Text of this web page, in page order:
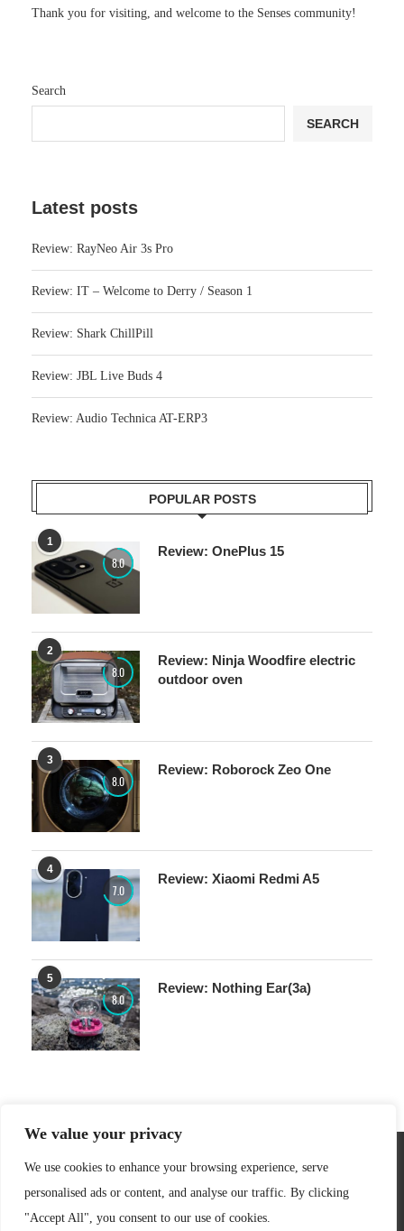
We value your privacy
We use cookies to enhance your browsing experience, serve
personalised ads or content, and analyse our traffic. By clicking
"Accept All", you consent to our use of cookies.
Thank you for visiting, and welcome to the Senses community!
Search
SEARCH
Latest posts
Review: RayNeo Air 3s Pro
Review: IT – Welcome to Derry / Season 1
Review: Shark ChillPill
Review: JBL Live Buds 4
Review: Audio Technica AT-ERP3
POPULAR POSTS
1
8.0
Review: OnePlus 15
2
8.0
Review: Ninja Woodfire electric
outdoor oven
3
8.0
Review: Roborock Zeo One
4
7.0
Review: Xiaomi Redmi A5
5
8.0
Review: Nothing Ear(3a)